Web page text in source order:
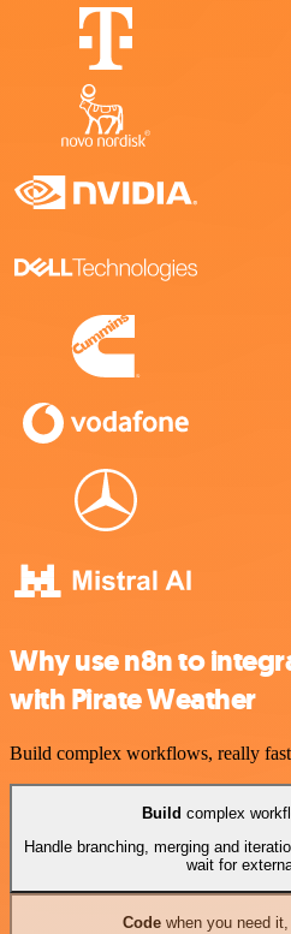
Why use n8n to
with Pirate Weather
Build complex workflows, really fast
Build complex
Handle branching, merging and
wait for
Codewhen you need it,